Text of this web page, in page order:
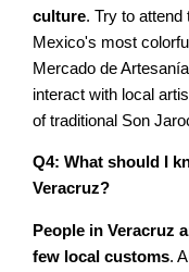
culture. Try to attend
Mexico's most
Mercado de
interact with local
of traditional Son
Q4: What should I
Veracruz?
People in Veracruz
few local customs.